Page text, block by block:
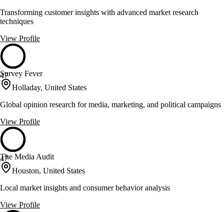
Transforming customer insights with advanced market research
techniques
View Profile
47
Survey Fever
Holladay, United States
Global opinion research for media, marketing, and political campaigns
View Profile
47
The Media Audit
Houston, United States
Local market insights and consumer behavior analysis
View Profile